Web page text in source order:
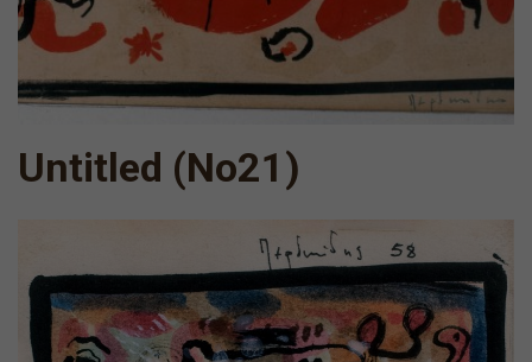
Untitled (Νο21)